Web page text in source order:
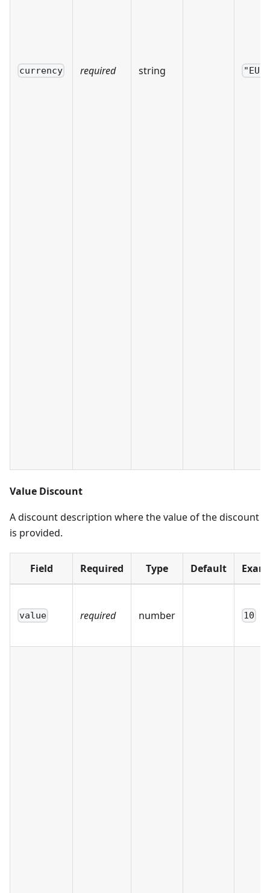
currency required string
Value Discount
A discount description where the value of the discount
is provided.
Field Required Type Default
value required number 10